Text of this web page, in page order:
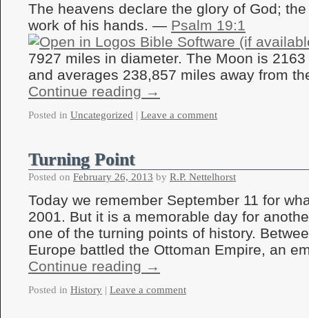
The heavens declare the glory of God;
work of his hands. — Psalm 19:1
7927 miles in diameter. The Moon is
and averages 238,857 miles away from
Continue reading →
Posted in Uncategorized | Leave a comment
Turning Point
Posted on February 26, 2013 by R.P. Nettelhorst
Today we remember September 11 for
2001. But it is a memorable day for
one of the turning points of history.
Europe battled the Ottoman Empire, an
Continue reading →
Posted in History | Leave a comment